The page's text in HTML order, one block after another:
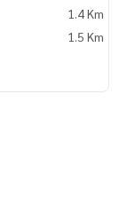
1.4 Km
1.5 Km